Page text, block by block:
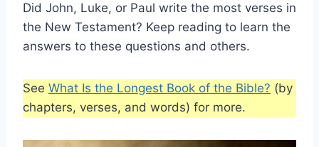
Did John, Luke, or Paul write the most verses in
the New Testament? Keep reading to learn the
answers to these questions and others.
See What Is the Longest Book of the Bible? (by
chapters, verses, and words) for more.